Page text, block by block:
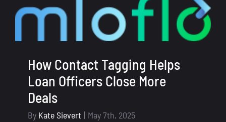
Solve
It
with
How Contact Tagging Helps
Loan Officers Close More
Deals
By Kate Sievert | May 7th, 2025